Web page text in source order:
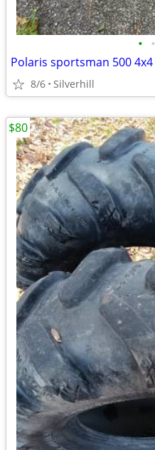
• •
Polaris sportsman 500 4x4
8/6 Silverhill
$80